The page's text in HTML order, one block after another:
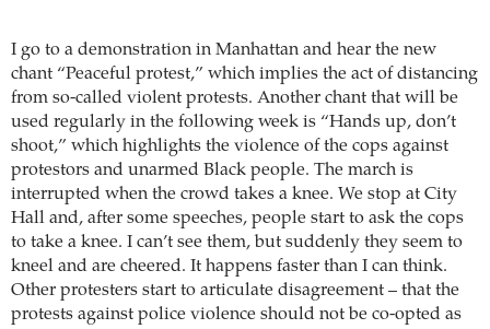
I go to a demonstration in Manhattan and hear the new
chant “Peaceful protest,” which implies the act of distancing
from so-called violent protests. Another chant that will be
used regularly in the following week is “Hands up, don’t
shoot,” which highlights the violence of the cops against
protestors and unarmed Black people. The march is
interrupted when the crowd takes a knee. We stop at City
Hall and, after some speeches, people start to ask the cops
to take a knee. I can’t see them, but suddenly they seem to
kneel and are cheered. It happens faster than I can think.
Other protesters start to articulate disagreement – that the
protests against police violence should not be co-opted as